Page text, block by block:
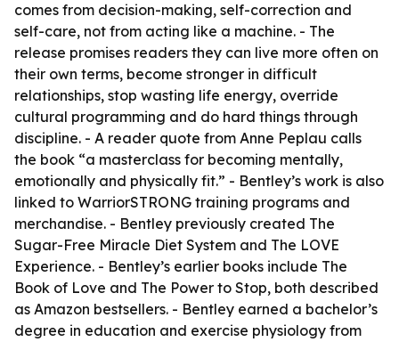
comes from decision-making, self-correction and
self-care, not from acting like a machine. - The
release promises readers they can live more often on
their own terms, become stronger in difficult
relationships, stop wasting life energy, override
cultural programming and do hard things through
discipline. - A reader quote from Anne Peplau calls
the book “a masterclass for becoming mentally,
emotionally and physically fit.” - Bentley’s work is also
linked to WarriorSTRONG training programs and
merchandise. - Bentley previously created The
Sugar-Free Miracle Diet System and The LOVE
Experience. - Bentley’s earlier books include The
Book of Love and The Power to Stop, both described
as Amazon bestsellers. - Bentley earned a bachelor’s
degree in education and exercise physiology from